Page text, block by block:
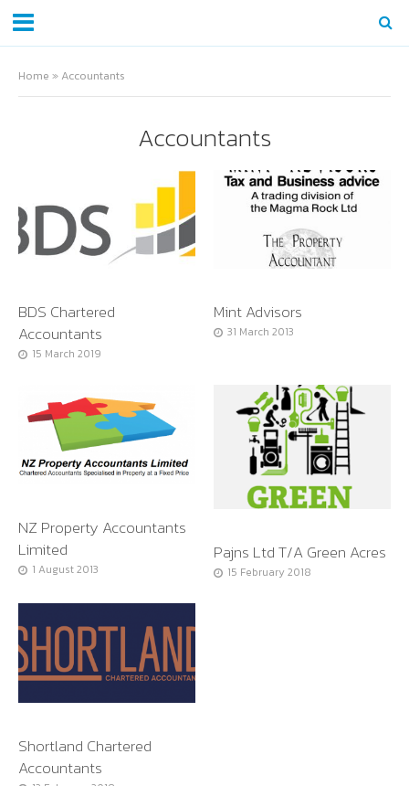
Home » Accountants
Accountants
BDS Chartered
Accountants
15 March 2019
Mint Advisors
31 March 2013
NZ Property Accountants
Limited
1 August 2013
Pajns Ltd T/A Green Acres
15 February 2018
Shortland Chartered
Accountants